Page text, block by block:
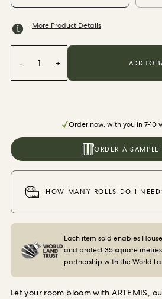
Contact Us
Sample Packs
More Product Details
- 1 + ADD TO
Order now, with you in 7-10
ORDER A
HOW MANY ROLLS DO I
Each item sold enables
and protect 35 square
partnership with the World
Let your room bloom with ARTEMIS,